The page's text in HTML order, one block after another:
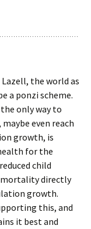
the world as
a ponzi scheme.
only way to
even reach
growth, is
for the
child
mortality directly
growth.
this, and
it best and